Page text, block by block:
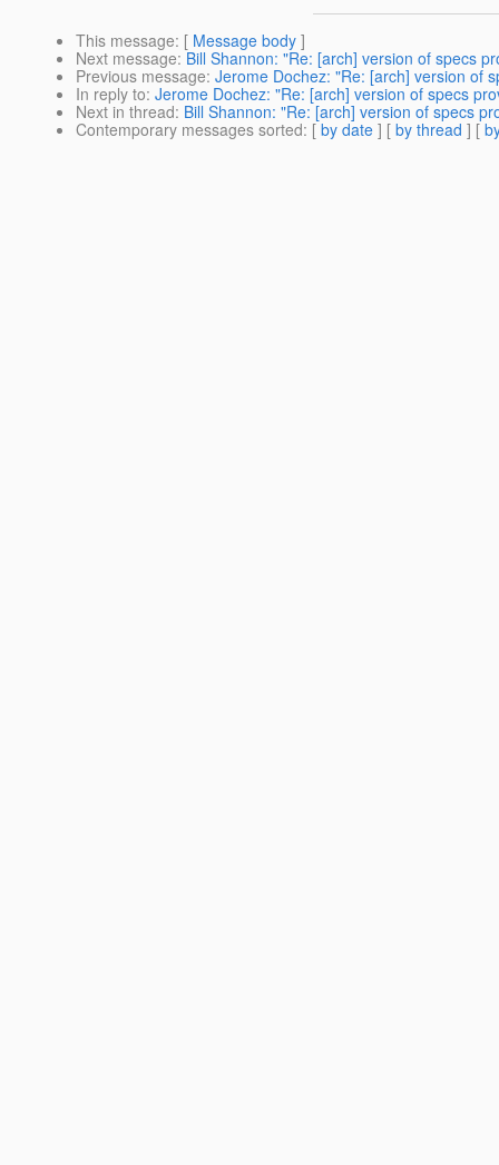
This message: [ Message body ]
Next message: Bill Shannon: "Re: [arch] version of specs
Previous message: Jerome Dochez: "Re: [arch] version of
In reply to: Jerome Dochez: "Re: [arch] version of specs
Next in thread: Bill Shannon: "Re: [arch] version of specs
Contemporary messages sorted: [ by date ] [ by thread ] [